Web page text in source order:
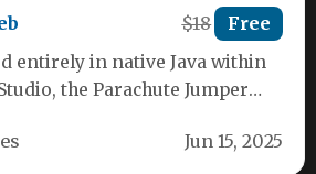
$18 Free
entirely in native Java within
the Parachute Jumper
Jun 15, 2025